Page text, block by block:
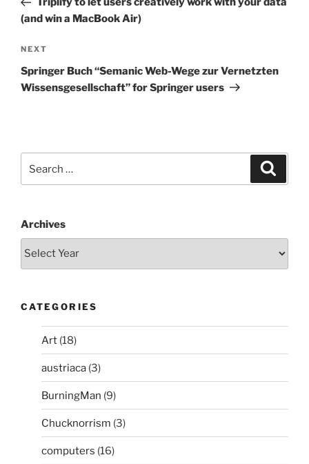
(and win a MacBook Air)
Next
Post
NEXT
Springer Buch “Semanic Web-Wege zur Vernetzten
Wissensgesellschaft” for Springer users
for:
Archives
CATEGORIES
Art (18)
austriaca (3)
BurningMan (9)
Chucknorrism (3)
computers (16)